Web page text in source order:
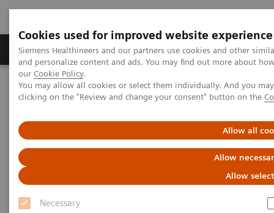
Cookies used for improved website experience
Siemens Healthineers and our partners use cookies and other
and personalize content and ads. You may find out more about
our Cookie Policy.
You may allow all cookies or select them individually. And you
clicking on the "Review and change your consent" button on the
Allow all
Allow
Allow
Necessary
Products & Services Support & Documentation
Home
Laboratory Diagnostics
Assays by Diseases and Conditions
Sepsis & Inflammation
Inflammation & Infection Test
Solutions
Siemens Healthineers offers test solutions to